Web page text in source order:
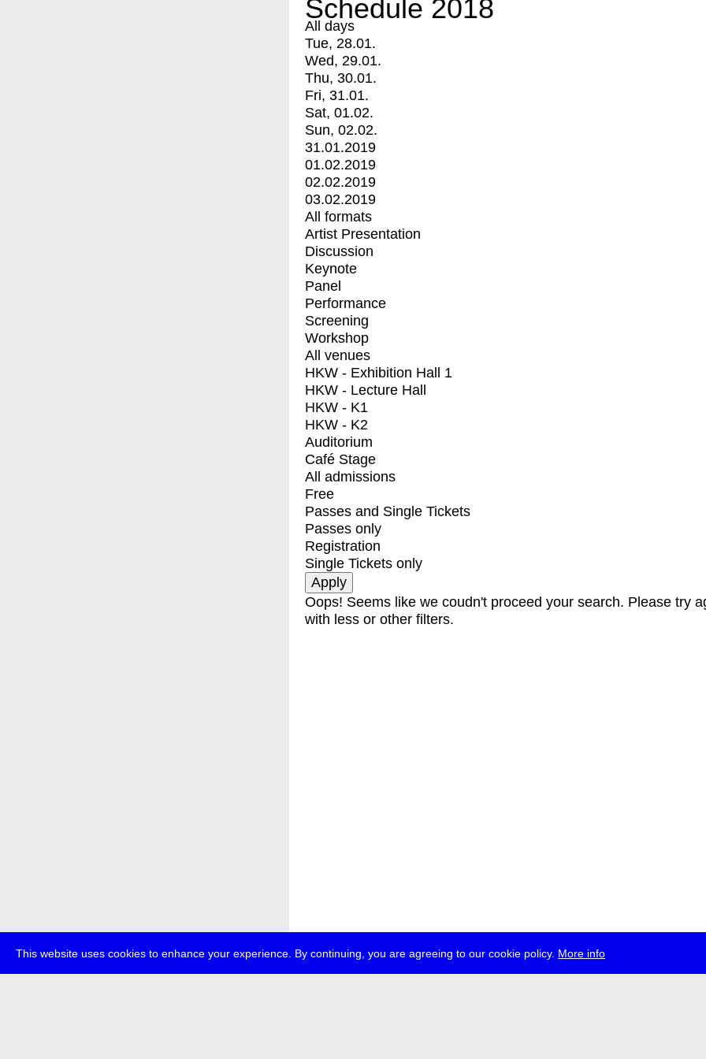
This website uses cookies to enhance your experience. By continuing, you are agreeing to our cookie policy. More info
Schedule 2018
All days
Tue, 28.01.
Wed, 29.01.
Thu, 30.01.
Fri, 31.01.
Sat, 01.02.
Sun, 02.02.
31.01.2019
01.02.2019
02.02.2019
03.02.2019
All formats
Artist Presentation
Discussion
Keynote
Panel
Performance
Screening
Workshop
All venues
HKW - Exhibition Hall 1
HKW - Lecture Hall
HKW - K1
HKW - K2
Auditorium
Café Stage
All admissions
Free
Passes and Single Tickets
Passes only
Registration
Single Tickets only
Oops! Seems like we coudn't proceed your search. Please try
with less or other filters.